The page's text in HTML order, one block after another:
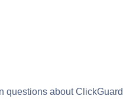
questions about ClickGuard